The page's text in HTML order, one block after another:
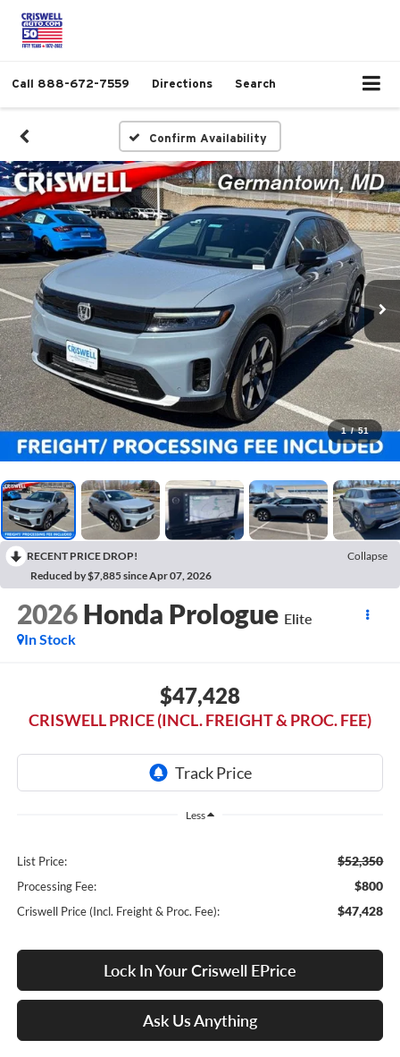
Call 888-672-7559 Directions Search
Confirm Availability
1 / 51
RECENT PRICE DROP!
Collapse
Reduced by $7,885 since Apr 07, 2026
2026 Honda Prologue Elite
In Stock
$47,428
CRISWELL PRICE (INCL. FREIGHT & PROC. FEE)
Less
List Price: $52,350
Processing Fee: $800
Criswell Price (Incl. Freight & Proc. Fee): $47,428
Lock In Your Criswell EPrice
Ask Us Anything